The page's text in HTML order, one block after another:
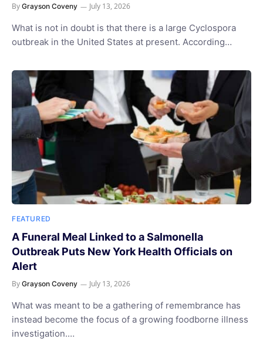
By Grayson Coveny July 13, 2026
What is not in doubt is that there is a large Cyclospora
outbreak in the United States at present. According…
FEATURED
A Funeral Meal Linked to a Salmonella
Outbreak Puts New York Health Officials on
Alert
By Grayson Coveny July 13, 2026
What was meant to be a gathering of remembrance has
instead become the focus of a growing foodborne illness
investigation.…